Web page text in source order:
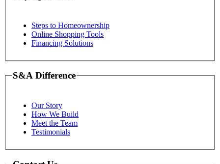
Steps to Homeownership
Online Shopping Tools
Financing Solutions
S&A Difference
Our Story
How We Build
Meet the Team
Testimonials